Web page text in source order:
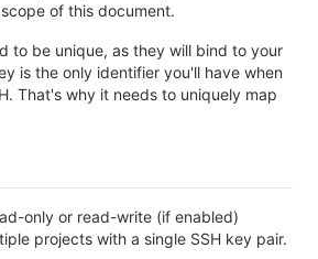
of this document.
to be unique, as they will bind to your
is the only identifier you'll have when
That's why it needs to uniquely map
only or read-write (if enabled)
projects with a single SSH key pair.